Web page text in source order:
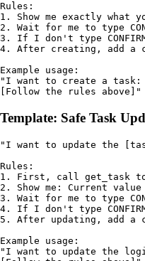
Rules:
1. Show me exactly
2. Wait for me to type
3. If I don't type
4. After creating, add a
Example usage:
"I want to create a task:
[Follow the rules above]"
Template: Safe Task
"I want to update the
Rules:
1. First, call get_task
2. Show me: Current
3. Wait for me to type
4. If I don't type
5. After updating, add a
Example usage:
"I want to update the